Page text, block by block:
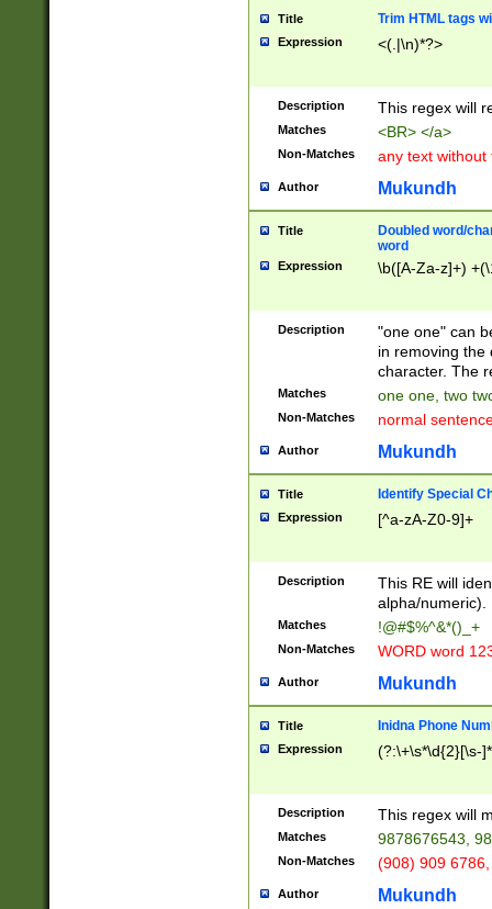
Title Trim HTML tags
Expression <(.|\n)*?>
Description This regex will
Matches <BR> </a>
Non-Matches any text without
Author Mukundh
Title
Doubled word/
word
Expression \b([A-Za-z]+)
Description
"one one" can
in removing the
character. The
Matches one one, two
Non-Matches normal
Author Mukundh
Title Identify Special
Expression [^a-zA-Z0-9]+
Description
This RE will
alpha/numeric).
Matches !@#$%^&*()_+
Non-Matches WORD word
Author Mukundh
Title Inidna Phone
Expression (?:\+\s*\d{2}[\s-
Description This regex will
Matches 9878676543,
Non-Matches (908) 909
Author Mukundh